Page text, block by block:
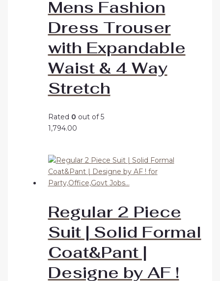
Mens Fashion
Dress Trouser
with Expandable
Waist & 4 Way
Stretch
Rated 0 out of 5
1,794.00
Regular 2 Piece
Suit | Solid Formal
Coat&Pant |
Designe by AF !